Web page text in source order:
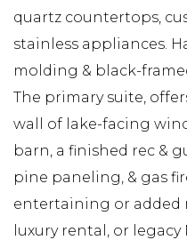
quartz countertops,
stainless appliances.
molding & black-
The primary suite,
wall of lake-facing
barn, a finished rec &
pine paneling, & gas
entertaining or added
luxury rental, or legacy